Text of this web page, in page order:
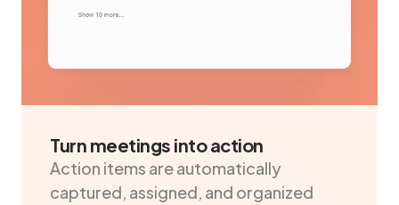
Turn meetings into action
Action items are automatically
captured, assigned, and organized